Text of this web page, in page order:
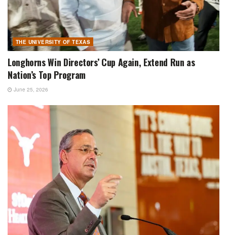
THE UNIVERSITY OF TEXAS
Longhorns Win Directors’ Cup Again, Extend Run as
Nation’s Top Program
June 25, 2026